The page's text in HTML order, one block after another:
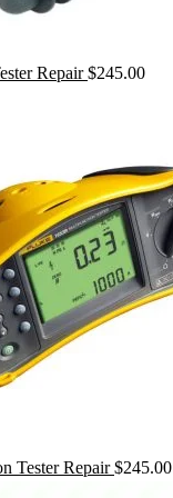
Repair $245.00
Tester Repair $245.00